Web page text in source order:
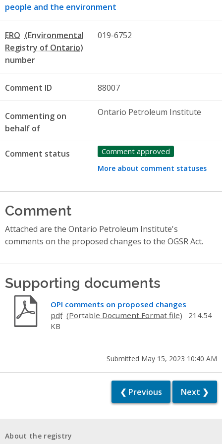
people and the environment
ERO
number
019-6752
Comment ID 88007
Commenting on
behalf of
Ontario Petroleum Institute
Comment status Comment approved
More about comment statuses
Comment
Attached are the Ontario Petroleum Institute's
comments on the proposed changes to the OGSR Act.
Supporting documents
OPI comments on proposed changes
pdf
214.54
KB
Submitted May 15, 2023 10:40 AM
❮ Previous Next ❯
About the registry